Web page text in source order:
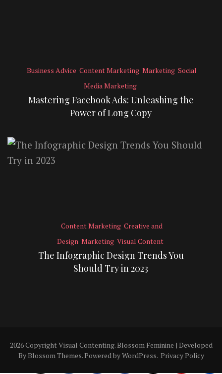
Business Advice Content Marketing Marketing Social
Media Marketing
Mastering Facebook Ads: Unleashing the
Power of Long Copy
Content Marketing Creative and
Design Marketing Visual Content
The Infographic Design Trends You
Should Try in 2023
2026 Copyright Visual Contenting.Blossom Feminine | Developed
ByBlossom Themes. Powered byWordPress. Privacy Policy